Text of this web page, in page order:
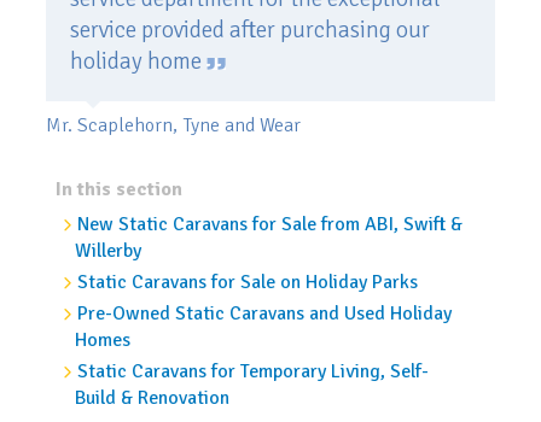
service provided after purchasing our
holiday home
Mr. Scaplehorn, Tyne and Wear
In this section
New Static Caravans for Sale from ABI, Swift &
Willerby
Static Caravans for Sale on Holiday Parks
Pre-Owned Static Caravans and Used Holiday
Homes
Static Caravans for Temporary Living, Self-
Build & Renovation